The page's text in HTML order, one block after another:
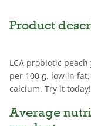
Product
LCA probiotic
per 100 g, low in
calcium. Try it today!
Average